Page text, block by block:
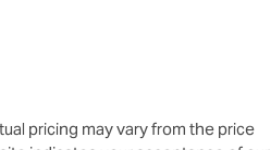
pricing may vary from the price